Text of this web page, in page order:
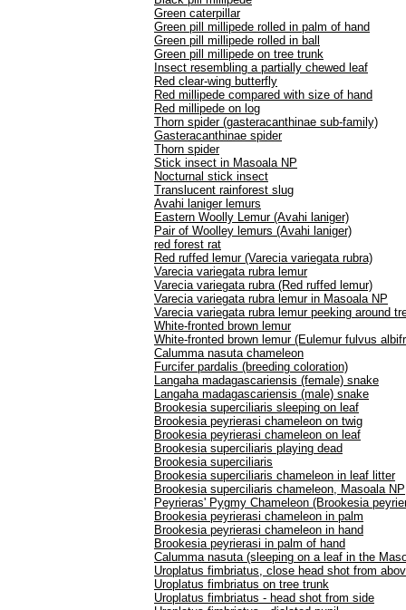
Green caterpillar
Green pill millipede rolled in palm of hand
Green pill millipede rolled in ball
Green pill millipede on tree trunk
Insect resembling a partially chewed leaf
Red clear-wing butterfly
Red millipede compared with size of hand
Red millipede on log
Thorn spider (gasteracanthinae sub-family)
Gasteracanthinae spider
Thorn spider
Stick insect in Masoala NP
Nocturnal stick insect
Translucent rainforest slug
Avahi laniger lemurs
Eastern Woolly Lemur (Avahi laniger)
Pair of Woolley lemurs (Avahi laniger)
red forest rat
Red ruffed lemur (Varecia variegata rubra)
Varecia variegata rubra lemur
Varecia variegata rubra (Red ruffed lemur)
Varecia variegata rubra lemur in Masoala NP
Varecia variegata rubra lemur peeking around
White-fronted brown lemur
White-fronted brown lemur (Eulemur fulvus
Calumma nasuta chameleon
Furcifer pardalis (breeding coloration)
Langaha madagascariensis (female) snake
Langaha madagascariensis (male) snake
Brookesia superciliaris sleeping on leaf
Brookesia peyrierasi chameleon on twig
Brookesia peyrierasi chameleon on leaf
Brookesia superciliaris playing dead
Brookesia superciliaris
Brookesia superciliaris chameleon in leaf litter
Brookesia superciliaris chameleon, Masoala NP
Peyrieras' Pygmy Chameleon (Brookesia
Brookesia peyrierasi chameleon in palm
Brookesia peyrierasi chameleon in hand
Brookesia peyrierasi in palm of hand
Calumma nasuta (sleeping on a leaf in the
Uroplatus fimbriatus, close head shot from
Uroplatus fimbriatus on tree trunk
Uroplatus fimbriatus - head shot from side